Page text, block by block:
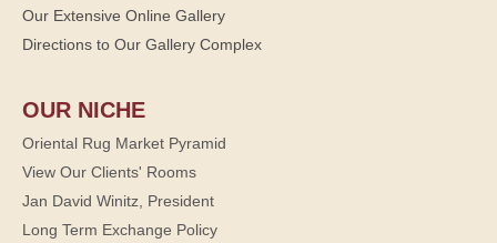
Our Extensive Online Gallery
Directions to Our Gallery Complex
OUR NICHE
Oriental Rug Market Pyramid
View Our Clients' Rooms
Jan David Winitz, President
Long Term Exchange Policy